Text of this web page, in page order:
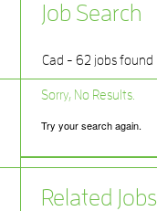
Job Search
Cad - 62 jobs found
Sorry, No Results.
Try your search again.
Related Jobs